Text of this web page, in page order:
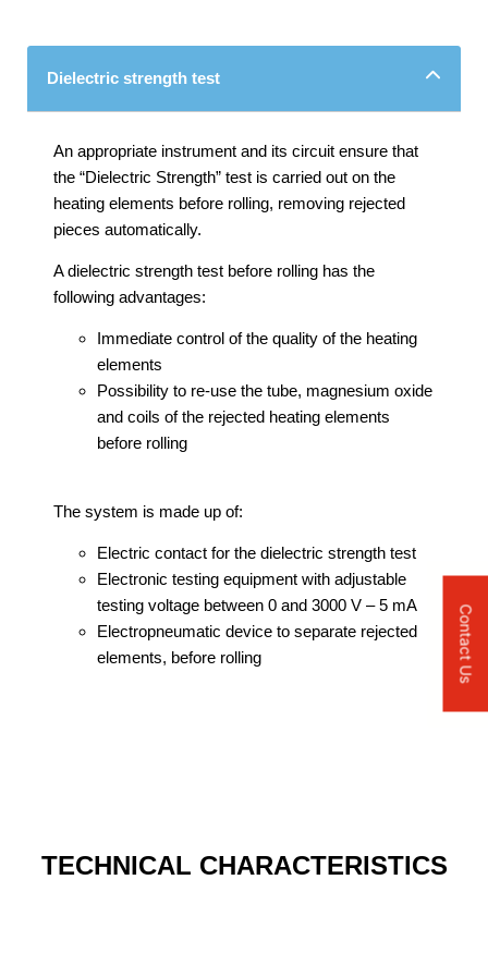
Dielectric strength test
An appropriate instrument and its circuit ensure that
the “Dielectric Strength” test is carried out on the
heating elements before rolling, removing rejected
pieces automatically.
A dielectric strength test before rolling has the
following advantages:
Immediate control of the quality of the heating
elements
Possibility to re-use the tube, magnesium oxide
and coils of the rejected heating elements
before rolling
The system is made up of:
Electric contact for the dielectric strength test
Electronic testing equipment with adjustable
testing voltage between 0 and 3000 V – 5 mA
Electropneumatic device to separate rejected
elements, before rolling
TECHNICAL CHARACTERISTICS
Contact Us